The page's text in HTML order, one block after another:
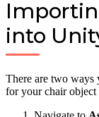
into
There are two ways
for your chair